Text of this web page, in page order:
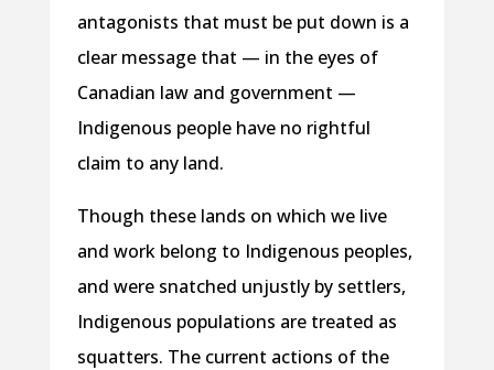
antagonists that must be put down is a
clear message that — in the eyes of
Canadian law and government —
Indigenous people have no rightful
claim to any land.
Though these lands on which we live
and work belong to Indigenous peoples,
and were snatched unjustly by settlers,
Indigenous populations are treated as
squatters. The current actions of the